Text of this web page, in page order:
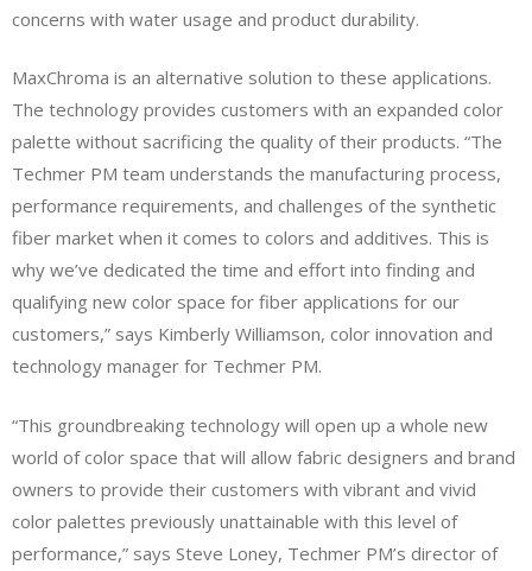
concerns with water usage and product durability.
MaxChroma is an alternative solution to these applications.
The technology provides customers with an expanded color
palette without sacrificing the quality of their products. “The
Techmer PM team understands the manufacturing process,
performance requirements, and challenges of the synthetic
fiber market when it comes to colors and additives. This is
why we’ve dedicated the time and effort into finding and
qualifying new color space for fiber applications for our
customers,” says Kimberly Williamson, color innovation and
technology manager for Techmer PM.
“This groundbreaking technology will open up a whole new
world of color space that will allow fabric designers and brand
owners to provide their customers with vibrant and vivid
color palettes previously unattainable with this level of
performance,” says Steve Loney, Techmer PM’s director of